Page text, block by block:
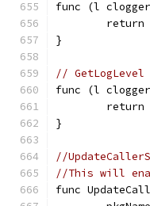
func (l
}
//
func (l
}
//
//This will
func